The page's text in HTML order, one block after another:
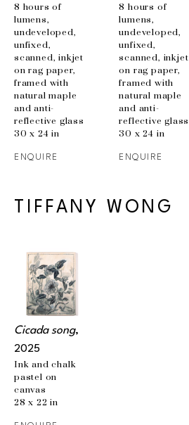
8 hours of
lumens,
undeveloped,
unfixed,
scanned, inkjet
on rag paper,
framed with
natural maple
and anti-
reflective glass
30 x 24 in
ENQUIRE
8 hours of
lumens,
undeveloped,
unfixed,
scanned, inkjet
on rag paper,
framed with
natural maple
and anti-
reflective glass
30 x 24 in
ENQUIRE
TIFFANY WONG
Cicada song,
2025
Ink and chalk
pastel on
canvas
28 x 22 in